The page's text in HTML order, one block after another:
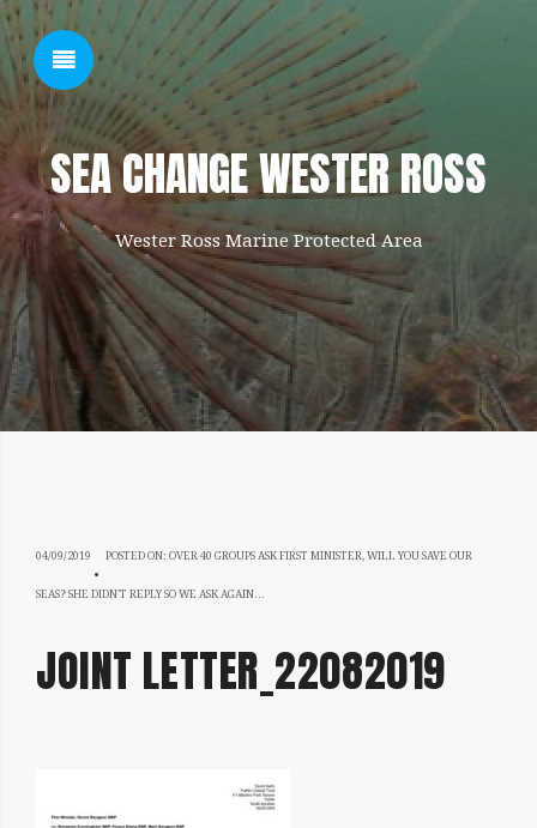
SEA CHANGE WESTER ROSS
Wester Ross Marine Protected Area
04/09/2019 04/09/2019
POSTED ON: OVER 40 GROUPS ASK FIRST MINISTER, WILL YOU SAVE OUR
SEAS? SHE DIDN’T REPLY SO WE ASK AGAIN…
JOINT LETTER_22082019
SHOW SIDEBAR